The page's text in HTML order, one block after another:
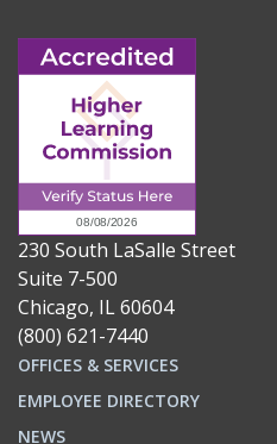
230 South LaSalle Street
Suite 7-500
Chicago, IL 60604
(800) 621-7440
OFFICES & SERVICES
EMPLOYEE DIRECTORY
NEWS